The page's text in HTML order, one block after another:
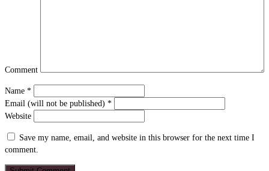
Comment
Name *
Email (will not be published) *
Website
Save my name, email, and website in this browser for the next time I
comment.